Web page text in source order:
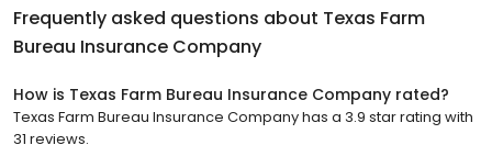
Frequently asked questions about Texas Farm
Bureau Insurance Company
How is Texas Farm Bureau Insurance Company rated?
Texas Farm Bureau Insurance Company has a 3.9 star rating with
31 reviews.